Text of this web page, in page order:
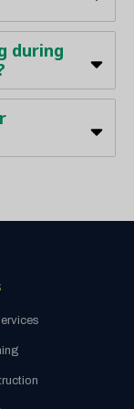
during